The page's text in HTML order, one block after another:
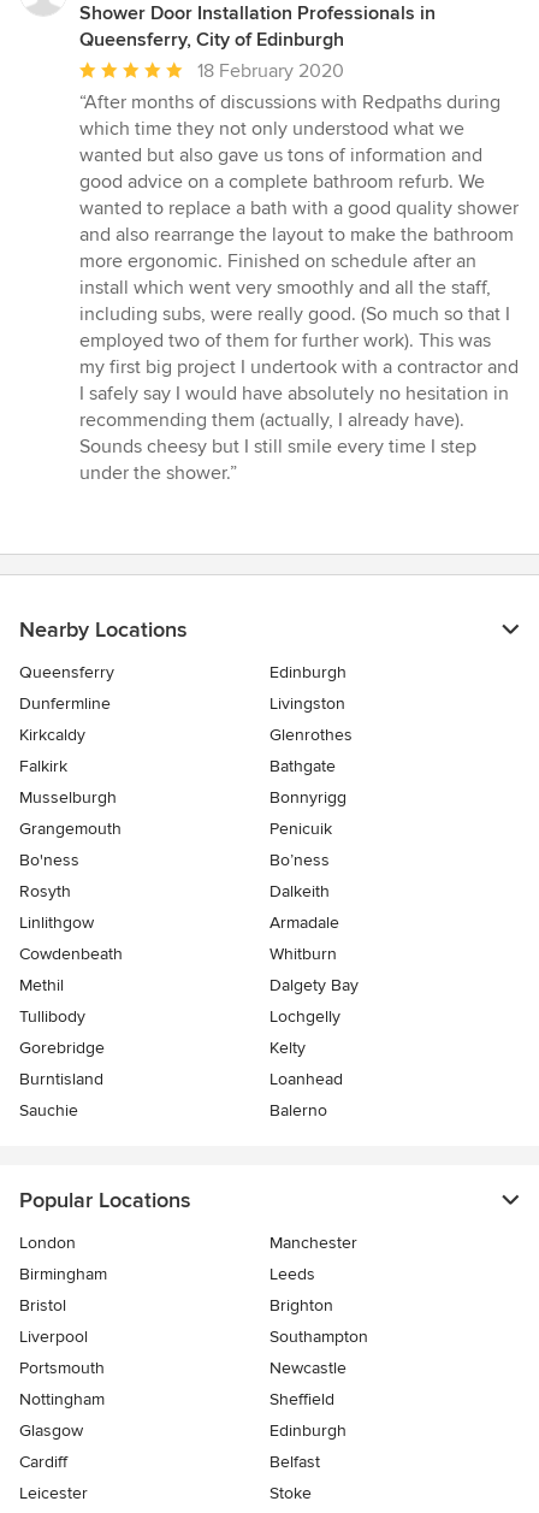
Shower Door Installation Professionals in
Queensferry, City of Edinburgh
Average
rating:
5
out
of
5
stars
18 February 2020
“After months of discussions with Redpaths during
which time they not only understood what we
wanted but also gave us tons of information and
good advice on a complete bathroom refurb. We
wanted to replace a bath with a good quality shower
and also rearrange the layout to make the bathroom
more ergonomic. Finished on schedule after an
install which went very smoothly and all the staff,
including subs, were really good. (So much so that I
employed two of them for further work). This was
my first big project I undertook with a contractor and
I safely say I would have absolutely no hesitation in
recommending them (actually, I already have).
Sounds cheesy but I still smile every time I step
under the shower.”
Nearby Locations
Queensferry
Edinburgh
Dunfermline
Livingston
Kirkcaldy
Glenrothes
Falkirk
Bathgate
Musselburgh
Bonnyrigg
Grangemouth
Penicuik
Bo'ness
Bo’ness
Rosyth
Dalkeith
Linlithgow
Armadale
Cowdenbeath
Whitburn
Methil
Dalgety Bay
Tullibody
Lochgelly
Gorebridge
Kelty
Burntisland
Loanhead
Sauchie
Balerno
Popular Locations
London
Manchester
Birmingham
Leeds
Bristol
Brighton
Liverpool
Southampton
Portsmouth
Newcastle
Nottingham
Sheffield
Glasgow
Edinburgh
Cardiff
Belfast
Leicester
Stoke